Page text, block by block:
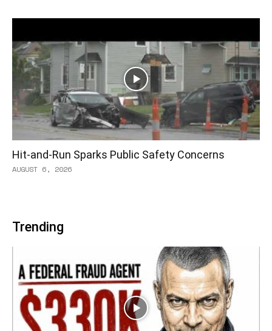
Hit-and-Run Sparks Public Safety Concerns
AUGUST 6, 2026
Trending